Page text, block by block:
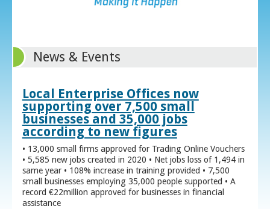
News & Events
Local Enterprise Offices now
supporting over 7,500 small
businesses and 35,000 jobs
according to new figures
• 13,000 small firms approved for Trading Online Vouchers
• 5,585 new jobs created in 2020 • Net jobs loss of 1,494 in
same year • 108% increase in training provided • 7,500
small businesses employing 35,000 people supported • A
record €22million approved for businesses in financial
assistance